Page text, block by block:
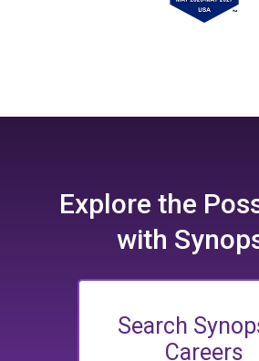
Explore the
with
Search
Careers